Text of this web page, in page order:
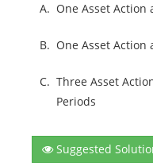
A. One Asset Action
B. One Asset Action
C. Three Asset
Periods
Suggested